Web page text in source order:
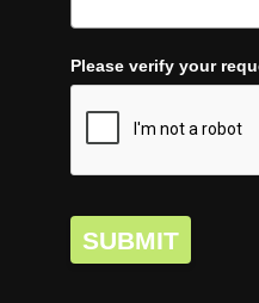
Please verify your
SUBMIT